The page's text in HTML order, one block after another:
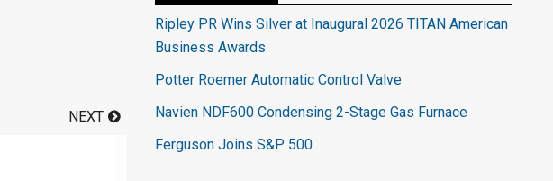
NEXT
Ripley PR Wins Silver at Inaugural 2026 TITAN American
Business Awards
Potter Roemer Automatic Control Valve
Navien NDF600 Condensing 2-Stage Gas Furnace
Ferguson Joins S&P 500